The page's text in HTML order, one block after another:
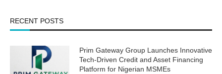
RECENT POSTS
Prim Gateway Group Launches Innovative
Tech-Driven Credit and Asset Financing
Platform for Nigerian MSMEs